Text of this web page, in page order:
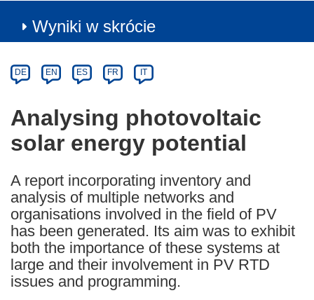
Wyniki w skrócie
Category
Article
available
the
following
languages:
DE EN ES FR IT
Analysing photovoltaic
solar energy potential
A report incorporating inventory and
analysis of multiple networks and
organisations involved in the field of PV
has been generated. Its aim was to exhibit
both the importance of these systems at
large and their involvement in PV RTD
issues and programming.